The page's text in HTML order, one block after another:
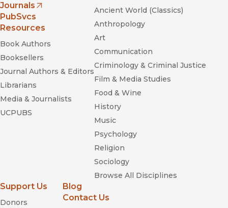
Slow and Sudden Violence
Journals
(opens in new window)
PubSvcs
Resources
Book Authors
Booksellers
Journal Authors & Editors
Librarians
Media & Journalists
UCPUBS
Ancient World (Classics)
Anthropology
Art
Communication
Criminology & Criminal Justice
Film & Media Studies
Food & Wine
History
Music
Psychology
Religion
Sociology
Browse All Disciplines
Support Us
Donors
Blog
Contact Us